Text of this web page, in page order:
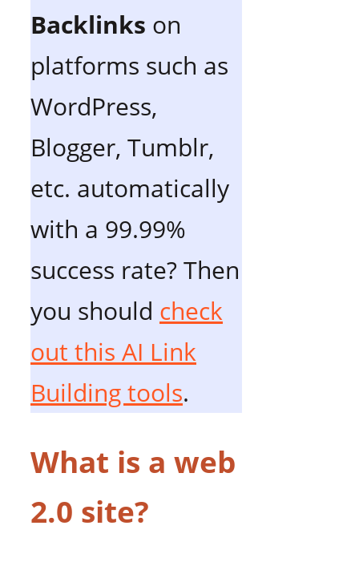
Backlinks on
platforms such as
WordPress,
Blogger, Tumblr,
etc. automatically
with a 99.99%
success rate? Then
you should check
out this AI Link
Building tools.
What is a web
2.0 site?